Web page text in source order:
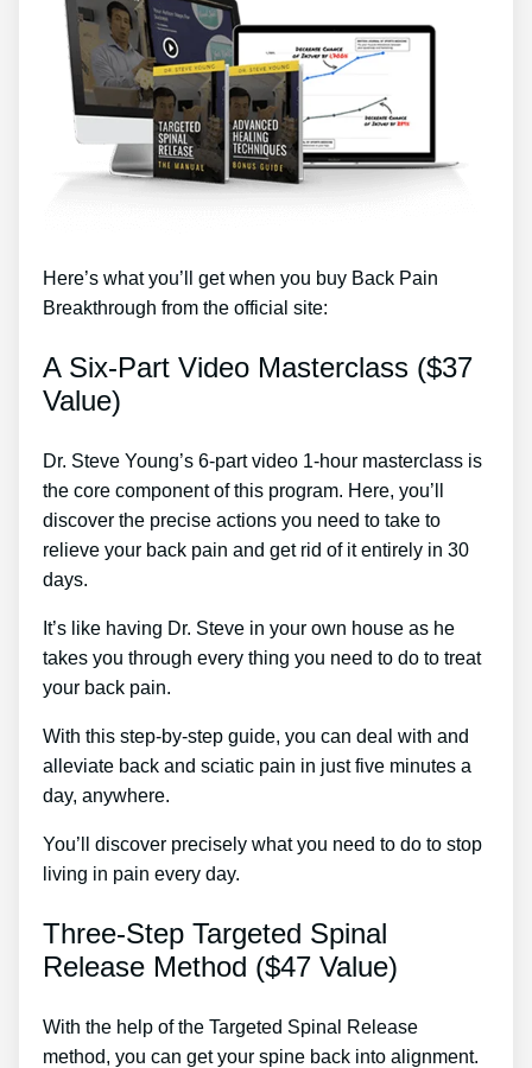
Here’s what you’ll get when you buy Back Pain
Breakthrough from the official site:
A Six-Part Video Masterclass ($37
Value)
Dr. Steve Young’s 6-part video 1-hour masterclass is
the core component of this program. Here, you’ll
discover the precise actions you need to take to
relieve your back pain and get rid of it entirely in 30
days.
It’s like having Dr. Steve in your own house as he
takes you through every thing you need to do to treat
your back pain.
With this step-by-step guide, you can deal with and
alleviate back and sciatic pain in just five minutes a
day, anywhere.
You’ll discover precisely what you need to do to stop
living in pain every day.
Three-Step Targeted Spinal
Release Method ($47 Value)
With the help of the Targeted Spinal Release
method, you can get your spine back into alignment.